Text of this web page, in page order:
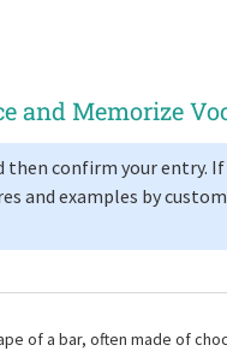
and Memorize
confirm your entry.
and examples by
of a bar, often made of